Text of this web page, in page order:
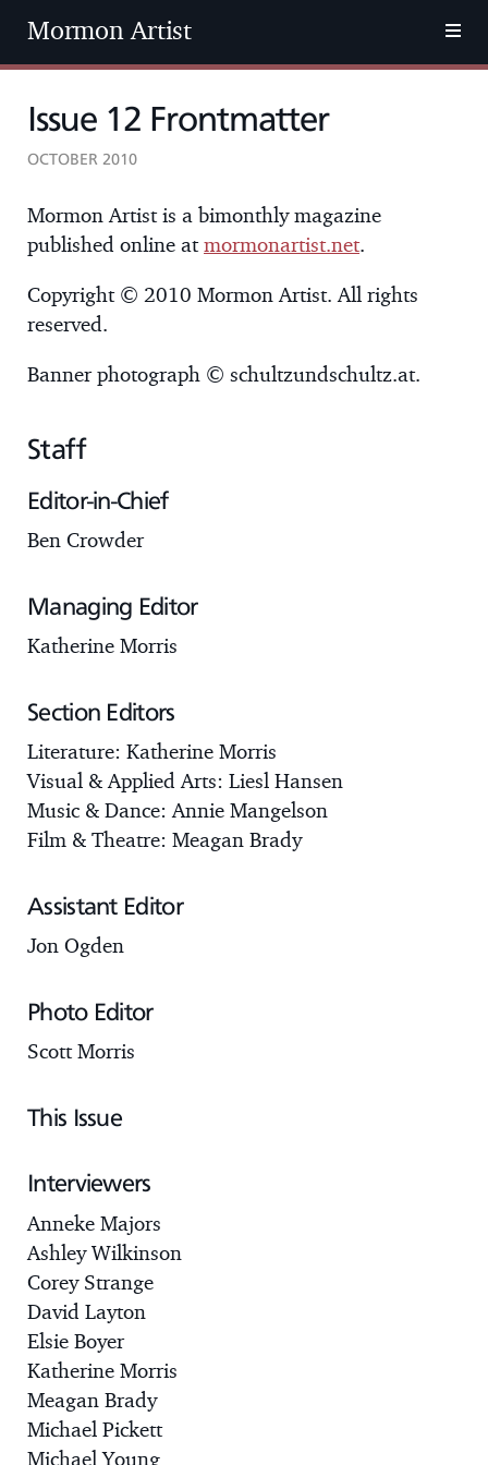
Mormon Artist
Issue 12 Frontmatter
OCTOBER 2010
Mormon Artist is a bimonthly magazine
published online atmormonartist.net.
Copyright © 2010 Mormon Artist. All rights
reserved.
Banner photograph © schultzundschultz.at.
Staff
Editor-in-Chief
Ben Crowder
Managing Editor
Katherine Morris
Section Editors
Literature: Katherine Morris
Visual & Applied Arts: Liesl Hansen
Music & Dance: Annie Mangelson
Film & Theatre: Meagan Brady
Assistant Editor
Jon Ogden
Photo Editor
Scott Morris
This Issue
Interviewers
Anneke Majors
Ashley Wilkinson
Corey Strange
David Layton
Elsie Boyer
Katherine Morris
Meagan Brady
Michael Pickett
Michael Young